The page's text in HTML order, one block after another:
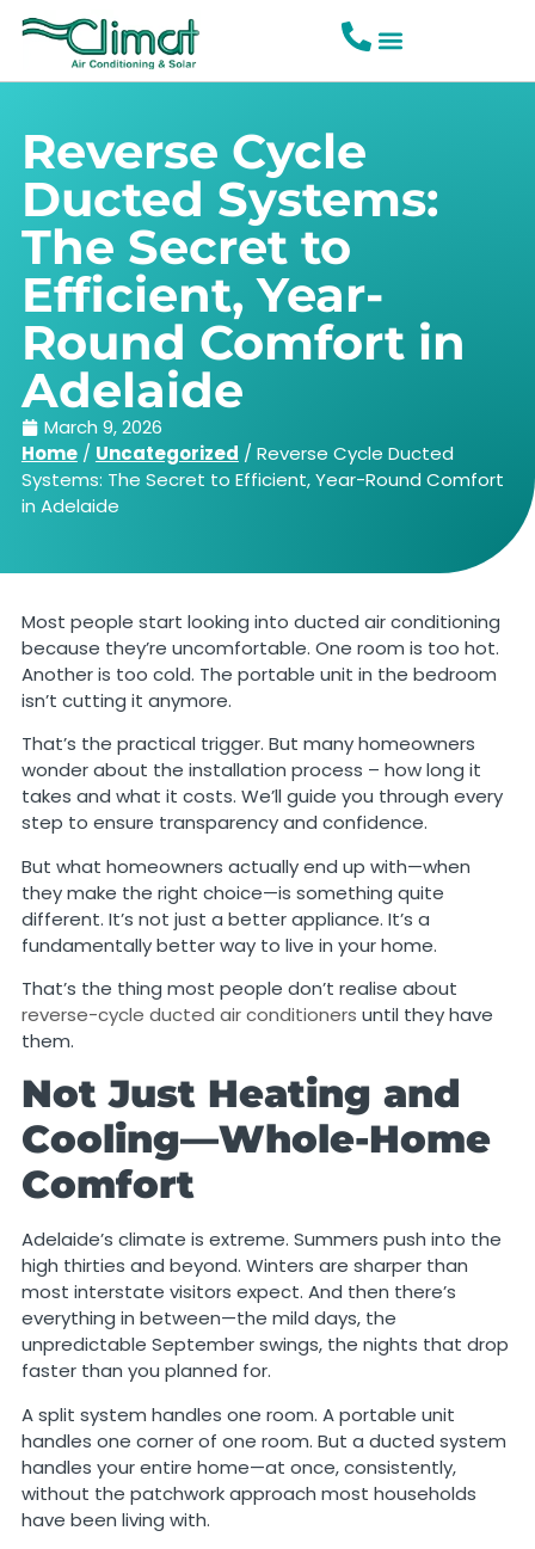
Reverse Cycle
Ducted Systems:
The Secret to
Efficient, Year-
Round Comfort in
Adelaide
March 9, 2026
Home/ Uncategorized / Reverse Cycle Ducted
Systems: The Secret to Efficient, Year-Round Comfort
in Adelaide
Most people start looking into ducted air conditioning
because they’re uncomfortable. One room is too hot.
Another is too cold. The portable unit in the bedroom
isn’t cutting it anymore.
That’s the practical trigger. But many homeowners
wonder about the installation process – how long it
takes and what it costs. We’ll guide you through every
step to ensure transparency and confidence.
But what homeowners actually end up with—when
they make the right choice—is something quite
different. It’s not just a better appliance. It’s a
fundamentally better way to live in your home.
That’s the thing most people don’t realise about
reverse-cycle ducted air conditioners until they have
them.
Not Just Heating and
Cooling—Whole-Home
Comfort
Adelaide’s climate is extreme. Summers push into the
high thirties and beyond. Winters are sharper than
most interstate visitors expect. And then there’s
everything in between—the mild days, the
unpredictable September swings, the nights that drop
faster than you planned for.
A split system handles one room. A portable unit
handles one corner of one room. But a ducted system
handles your entire home—at once, consistently,
without the patchwork approach most households
have been living with.